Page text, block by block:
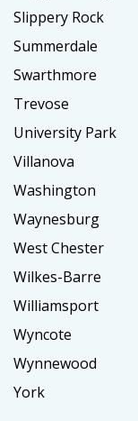
Slippery Rock
Summerdale
Swarthmore
Trevose
University Park
Villanova
Washington
Waynesburg
West Chester
Wilkes-Barre
Williamsport
Wyncote
Wynnewood
York